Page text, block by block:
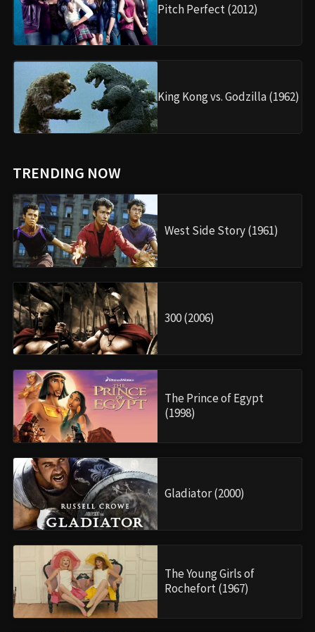
Pitch Perfect (2012)
King Kong vs. Godzilla (1962)
TRENDING NOW
West Side Story (1961)
300 (2006)
The Prince of Egypt
(1998)
Gladiator (2000)
The Young Girls of
Rochefort (1967)